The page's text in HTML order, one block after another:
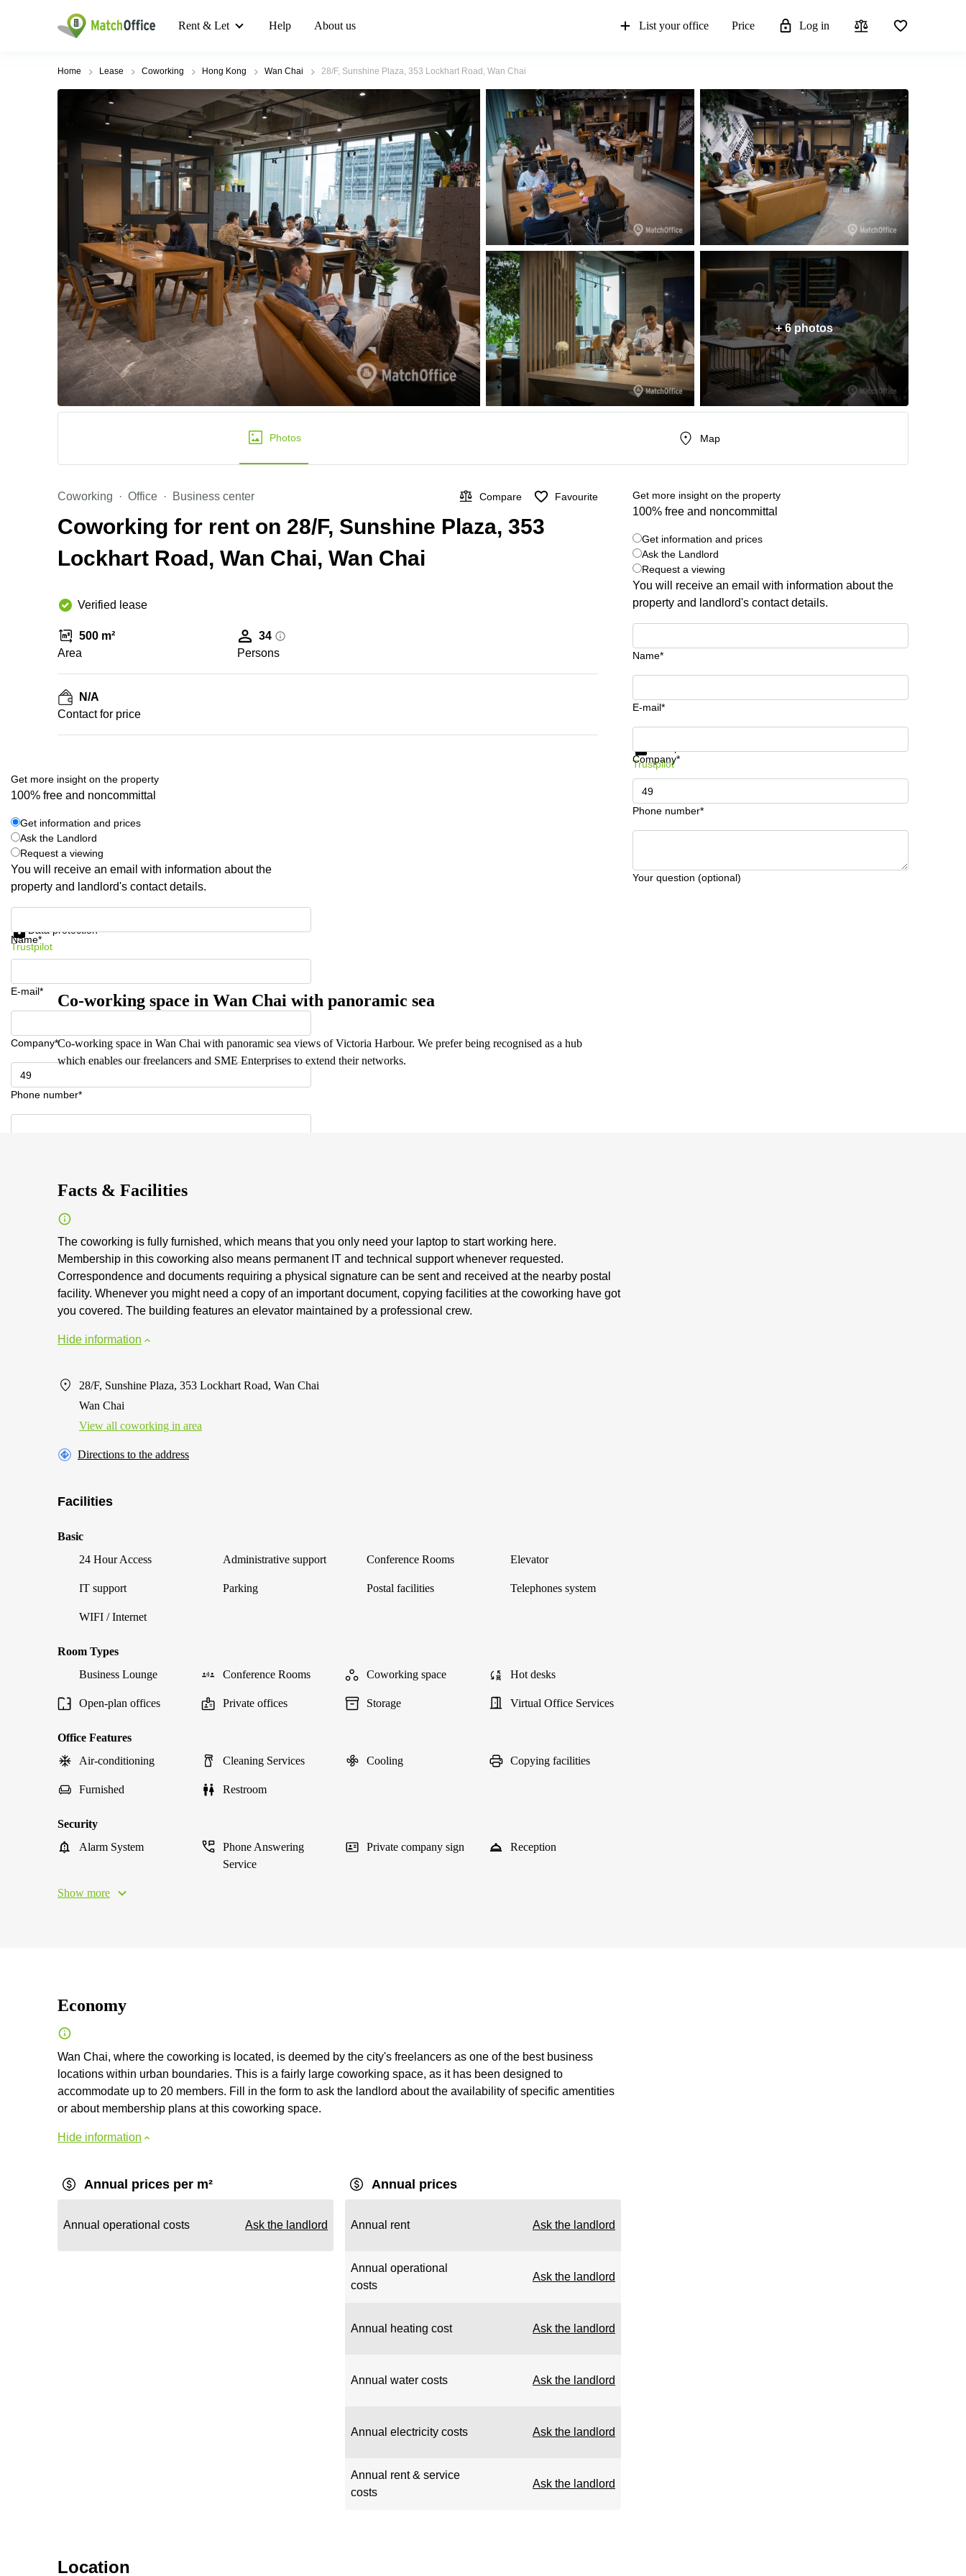
Rent & Let Help About us List your office Price Log in
Home Lease Coworking Hong Kong Wan Chai 28/F, Sunshine Plaza, 353 Lockhart Road, Wan Chai
+ 6 photos
Photos Map
Coworking Office Business center Compare Favourite
Coworking for rent on 28/F, Sunshine Plaza, 353
Lockhart Road, Wan Chai, Wan Chai
Verified lease
500 m²
Area
34
Persons
N/A
Contact for price
Get more insight on the property
100% free and noncommittal
Get information and prices
Ask the Landlord
Request a viewing
You will receive an email with information about the
property and landlord's contact details.
Name*
E-mail*
Company*
Phone number*
Your question (optional)
Get information and prices
Trustpilot
Get more insight on the property
100% free and noncommittal
Get information and prices
Ask the Landlord
Request a viewing
You will receive an email with information about the
property and landlord's contact details.
Name*
E-mail*
Company*
Phone number*
Data protection
Trustpilot
Co-working space in Wan Chai with panoramic sea
Co-working space in Wan Chai with panoramic sea views of Victoria Harbour. We prefer being recognised as a hub
which enables our freelancers and SME Enterprises to extend their networks.
Facts & Facilities
The coworking is fully furnished, which means that you only need your laptop to start working here.
Membership in this coworking also means permanent IT and technical support whenever requested.
Correspondence and documents requiring a physical signature can be sent and received at the nearby postal
facility. Whenever you might need a copy of an important document, copying facilities at the coworking have got
you covered. The building features an elevator maintained by a professional crew.
Hide information
28/F, Sunshine Plaza, 353 Lockhart Road, Wan Chai
Wan Chai
View all сoworking in area
Directions to the address
Facilities
Basic
24 Hour Access
Administrative support Conference Rooms Elevator
IT support Parking Postal facilities Telephones system
WIFI / Internet
Room Types
Business Lounge
Conference Rooms Coworking space Hot desks
Open-plan offices Private offices Storage Virtual Office Services
Office Features
Air-conditioning
Cleaning Services Cooling Copying facilities
Furnished Restroom
Security
Alarm System
Phone Answering
Service
Private company sign Reception
Show more
Economy
Wan Chai, where the coworking is located, is deemed by the city's freelancers as one of the best business
locations within urban boundaries. This is a fairly large coworking space, as it has been designed to
accommodate up to 20 members. Fill in the form to ask the landlord about the availability of specific amentities
or about membership plans at this coworking space.
Hide information
Annual prices per m²
Annual operational costs Ask the landlord
Annual prices
Annual rent Ask the landlord
Annual operational
costs
Ask the landlord
Annual heating cost Ask the landlord
Annual water costs Ask the landlord
Annual electricity costs Ask the landlord
Annual rent & service
costs
Ask the landlord
Location